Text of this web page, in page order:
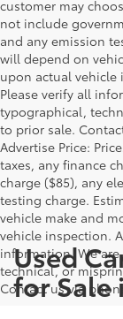
customer may
not include
and any emission
will depend on
upon actual vehicle
Please verify all
typographical,
to prior sale.
Advertise Price:
taxes, any finance
charge ($85), any
testing charge.
vehicle make and
vehicle inspection.
information. We
technical, or
Contact us via
Used
for Sale